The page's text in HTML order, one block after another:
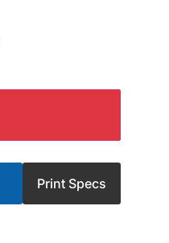
Print Specs